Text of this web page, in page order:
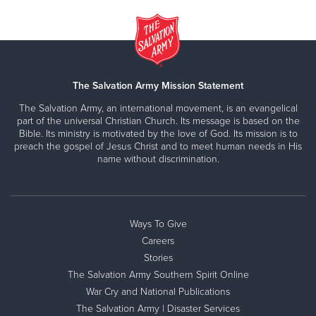
The Salvation Army Mission Statement
The Salvation Army, an international movement, is an evangelical
part of the universal Christian Church. Its message is based on the
Bible. Its ministry is motivated by the love of God. Its mission is to
preach the gospel of Jesus Christ and to meet human needs in His
name without discrimination.
Ways To Give
Careers
Stories
The Salvation Army Southern Spirit Online
War Cry and National Publications
The Salvation Army | Disaster Services